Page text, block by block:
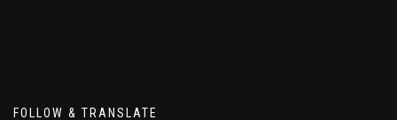
FOLLOW & TRANSLATE